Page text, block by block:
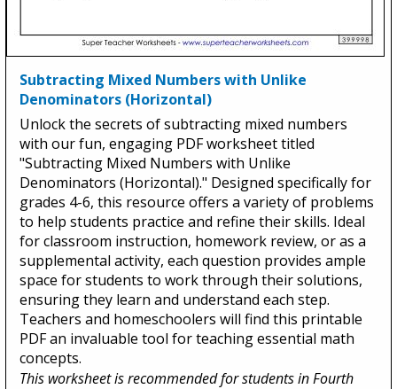
Subtracting Mixed Numbers with Unlike
Denominators (Horizontal)
Unlock the secrets of subtracting mixed numbers
with our fun, engaging PDF worksheet titled
"Subtracting Mixed Numbers with Unlike
Denominators (Horizontal)." Designed specifically for
grades 4-6, this resource offers a variety of problems
to help students practice and refine their skills. Ideal
for classroom instruction, homework review, or as a
supplemental activity, each question provides ample
space for students to work through their solutions,
ensuring they learn and understand each step.
Teachers and homeschoolers will find this printable
PDF an invaluable tool for teaching essential math
concepts.
This worksheet is recommended for students in Fourth